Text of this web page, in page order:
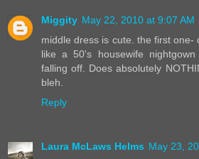
Miggity May 22, 2010 at 9:07 AM
middle dress is cute. the first one-
like a 50's housewife
falling off. Does absolutely
bleh.
Reply
Laura McLaws Helms May 23,